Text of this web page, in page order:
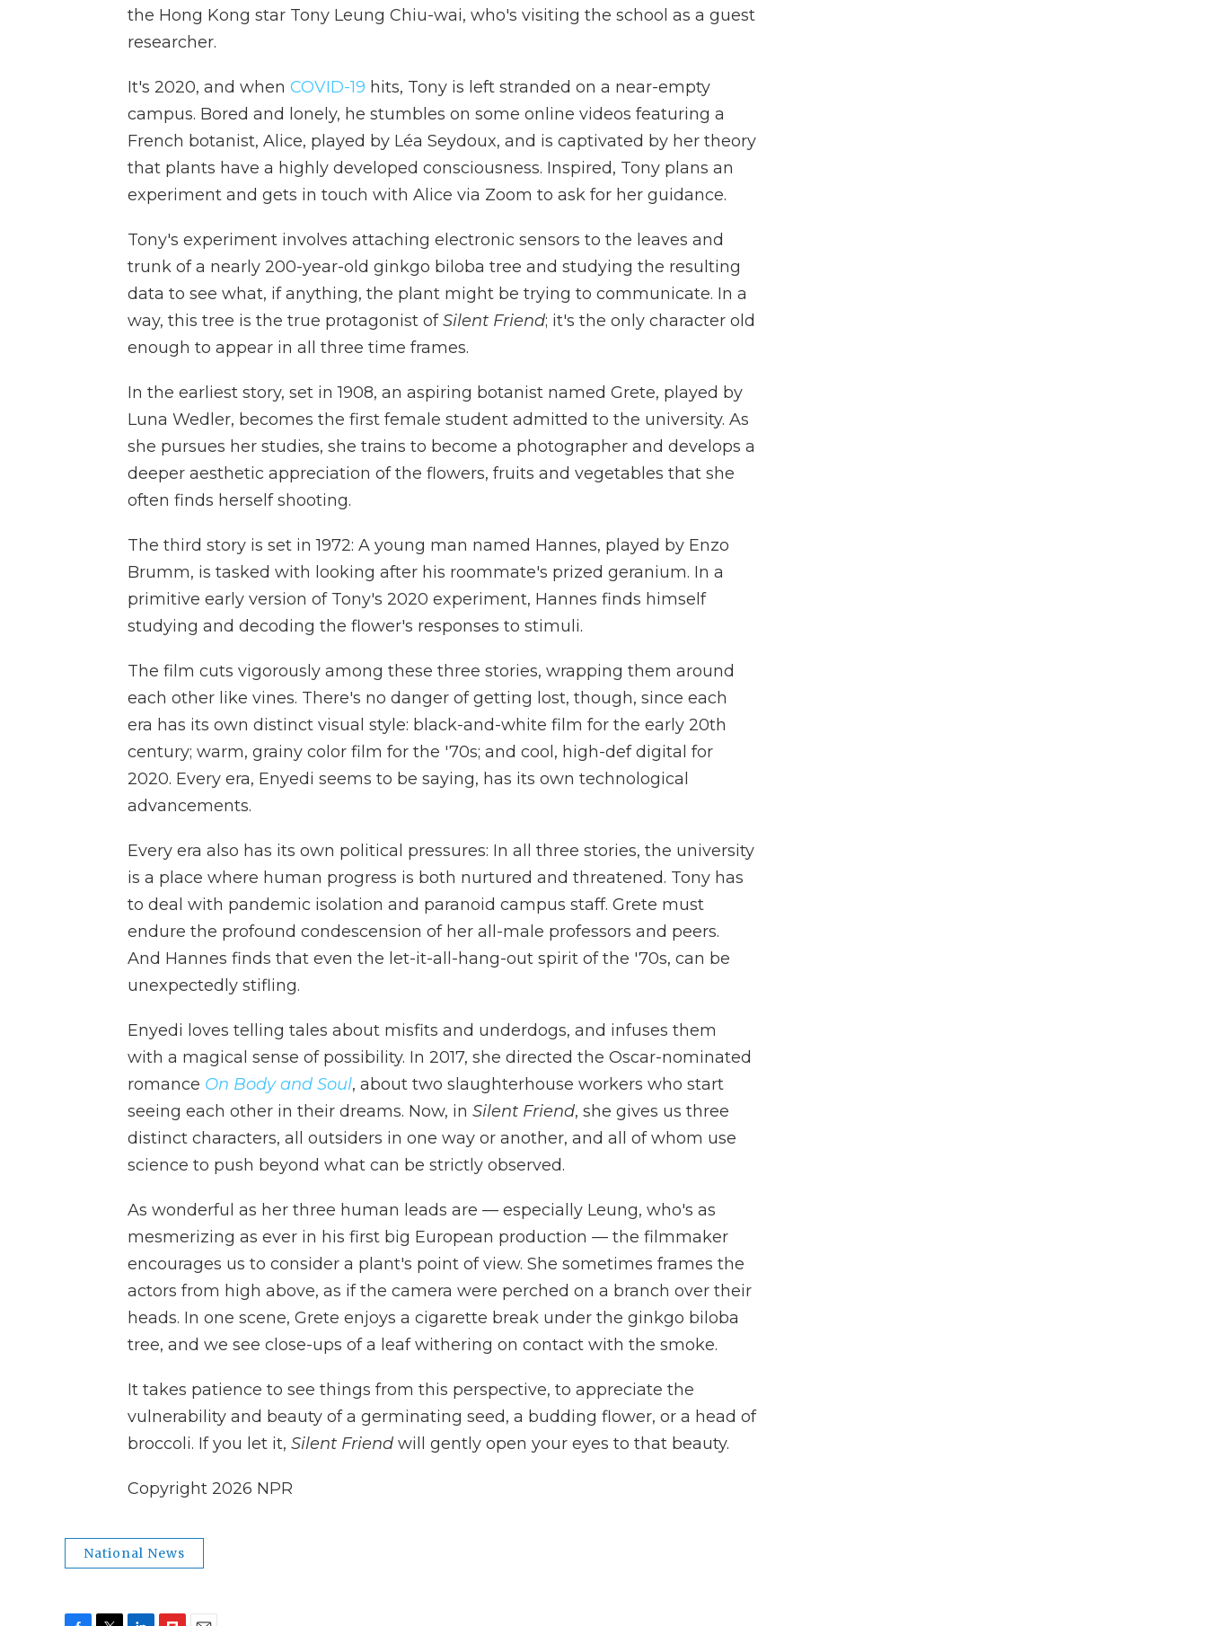
the Hong Kong star Tony Leung Chiu-wai, who's visiting the school as a guest
researcher.
It's 2020, and when COVID-19 hits, Tony is left stranded on a near-empty
campus. Bored and lonely, he stumbles on some online videos featuring a
French botanist, Alice, played by Léa Seydoux, and is captivated by her theory
that plants have a highly developed consciousness. Inspired, Tony plans an
experiment and gets in touch with Alice via Zoom to ask for her guidance.
Tony's experiment involves attaching electronic sensors to the leaves and
trunk of a nearly 200-year-old ginkgo biloba tree and studying the resulting
data to see what, if anything, the plant might be trying to communicate. In a
way, this tree is the true protagonist ofSilent Friend; it's the only character old
enough to appear in all three time frames.
In the earliest story, set in 1908, an aspiring botanist named Grete, played by
Luna Wedler, becomes the first female student admitted to the university. As
she pursues her studies, she trains to become a photographer and develops a
deeper aesthetic appreciation of the flowers, fruits and vegetables that she
often finds herself shooting.
The third story is set in 1972: A young man named Hannes, played by Enzo
Brumm, is tasked with looking after his roommate's prized geranium. In a
primitive early version of Tony's 2020 experiment, Hannes finds himself
studying and decoding the flower's responses to stimuli.
The film cuts vigorously among these three stories, wrapping them around
each other like vines. There's no danger of getting lost, though, since each
era has its own distinct visual style: black-and-white film for the early 20th
century; warm, grainy color film for the '70s; and cool, high-def digital for
2020. Every era, Enyedi seems to be saying, has its own technological
advancements.
Every era also has its own political pressures: In all three stories, the university
is a place where human progress is both nurtured and threatened. Tony has
to deal with pandemic isolation and paranoid campus staff. Grete must
endure the profound condescension of her all-male professors and peers.
And Hannes finds that even the let-it-all-hang-out spirit of the '70s, can be
unexpectedly stifling.
Enyedi loves telling tales about misfits and underdogs, and infuses them
with a magical sense of possibility. In 2017, she directed the Oscar-nominated
romance On Body and Soul, about two slaughterhouse workers who start
seeing each other in their dreams. Now, in Silent Friend, she gives us three
distinct characters, all outsiders in one way or another, and all of whom use
science to push beyond what can be strictly observed.
As wonderful as her three human leads are — especially Leung, who's as
mesmerizing as ever in his first big European production — the filmmaker
encourages us to consider a plant's point of view. She sometimes frames the
actors from high above, as if the camera were perched on a branch over their
heads. In one scene, Grete enjoys a cigarette break under the ginkgo biloba
tree, and we see close-ups of a leaf withering on contact with the smoke.
It takes patience to see things from this perspective, to appreciate the
vulnerability and beauty of a germinating seed, a budding flower, or a head of
broccoli. If you let it, Silent Friend will gently open your eyes to that beauty.
Copyright 2026 NPR
National News